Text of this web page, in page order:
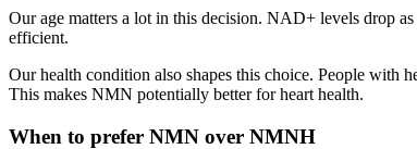
Our age matters a lot in this decision. NAD+ levels drop
efficient.
Our health condition also shapes this choice. People
This makes NMN potentially better for heart health.
When to prefer NMN over NMNH